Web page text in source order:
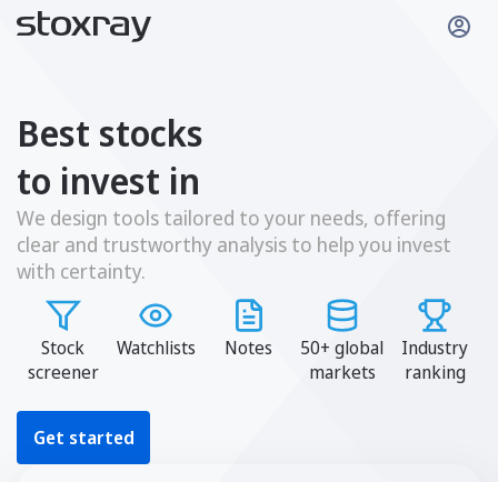
Best stocks
to invest in
We design tools tailored to your needs, offering
clear and trustworthy analysis to help you invest
with certainty.
Stock
screener
Watchlists Notes
50+ global
markets
Industry
ranking
Get started